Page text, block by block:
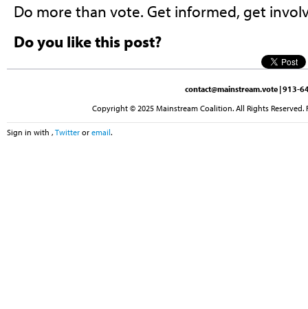
Do more than vote. Get informed, get
Do you like this post?
contact@mainstream.vote | 913-
Copyright © 2025 Mainstream Coalition. All Rights
Sign in with , Twitter or email.